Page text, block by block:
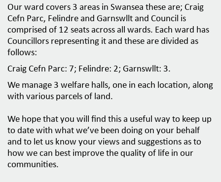
v
g
n
Our ward covers 3 areas in Swansea these are; Craig
Cefn Parc, Felindre and Garnswllt and Council is
comprised of 12 seats across all wards. Each ward has
Councillors representing it and these are divided as
follows:
Craig Cefn Parc: 7; Felindre: 2; Garnswllt: 3.
We manage 3 welfare halls, one in each location, along
with various parcels of land.
We hope that you will find this a useful way to keep up
to date with what we’ve been doing on your behalf
and to let us know your views and suggestions as to
how we can best improve the quality of life in our
communities.